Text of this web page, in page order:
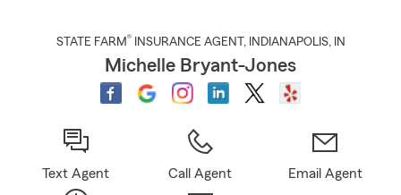
STATE FARM® INSURANCE AGENT , INDIANAPOLIS, IN
Michelle Bryant-Jones
Text Agent Call Agent Email Agent